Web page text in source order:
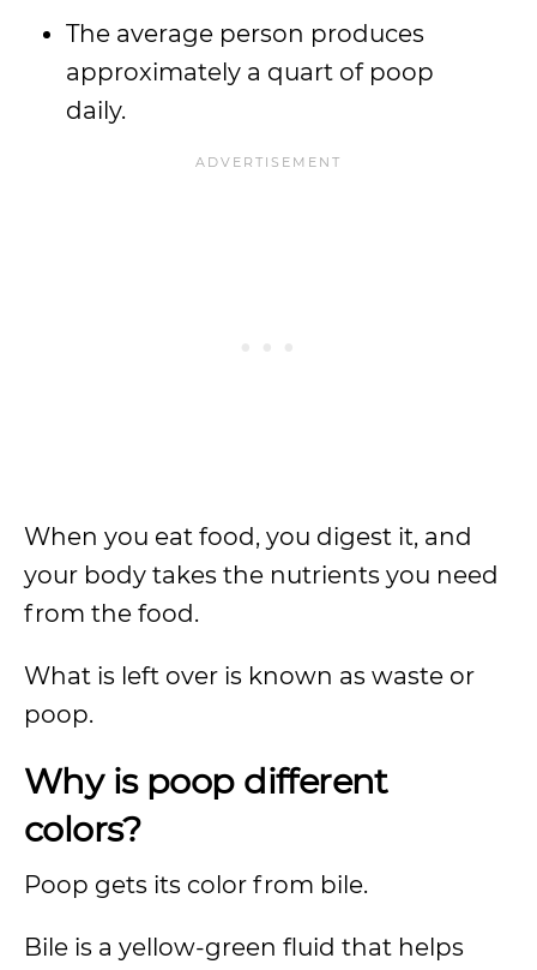
The average person produces
approximately a quart of poop
daily.
When you eat food, you digest it, and
your body takes the nutrients you need
from the food.
What is left over is known as waste or
poop.
Why is poop different
colors?
Poop gets its color from bile.
Bile is a yellow-green fluid that helps